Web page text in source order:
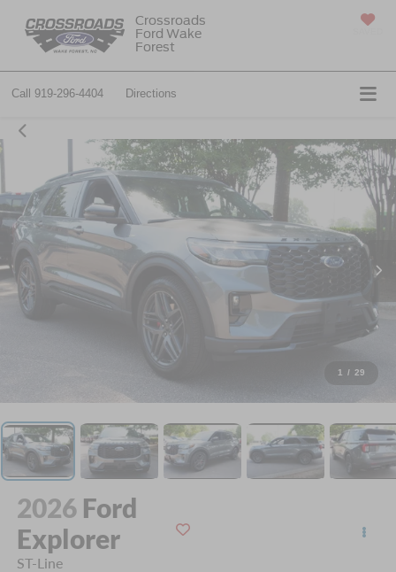
Crossroads
Ford Wake
Forest
Call 919-296-4404 Directions
1 / 29
2026 Ford
Explorer
ST-Line